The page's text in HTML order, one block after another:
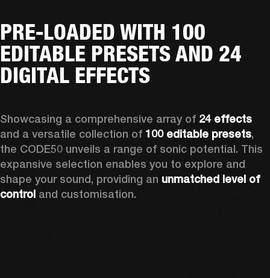
PRE-LOADED WITH 100
EDITABLE PRESETS AND 24
DIGITAL EFFECTS
Showcasing a comprehensive array of 24 effects
and a versatile collection of 100 editable presets,
the CODE50 unveils a range of sonic potential. This
expansive selection enables you to explore and
shape your sound, providing an unmatched level of
control and customisation.